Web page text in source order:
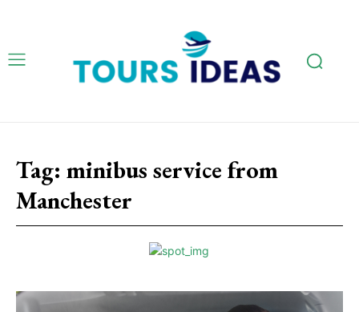
Tag: minibus service from
Manchester